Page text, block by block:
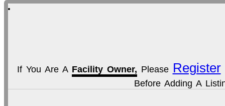
If You Are A Facility Owner, Please Register
Before Adding A